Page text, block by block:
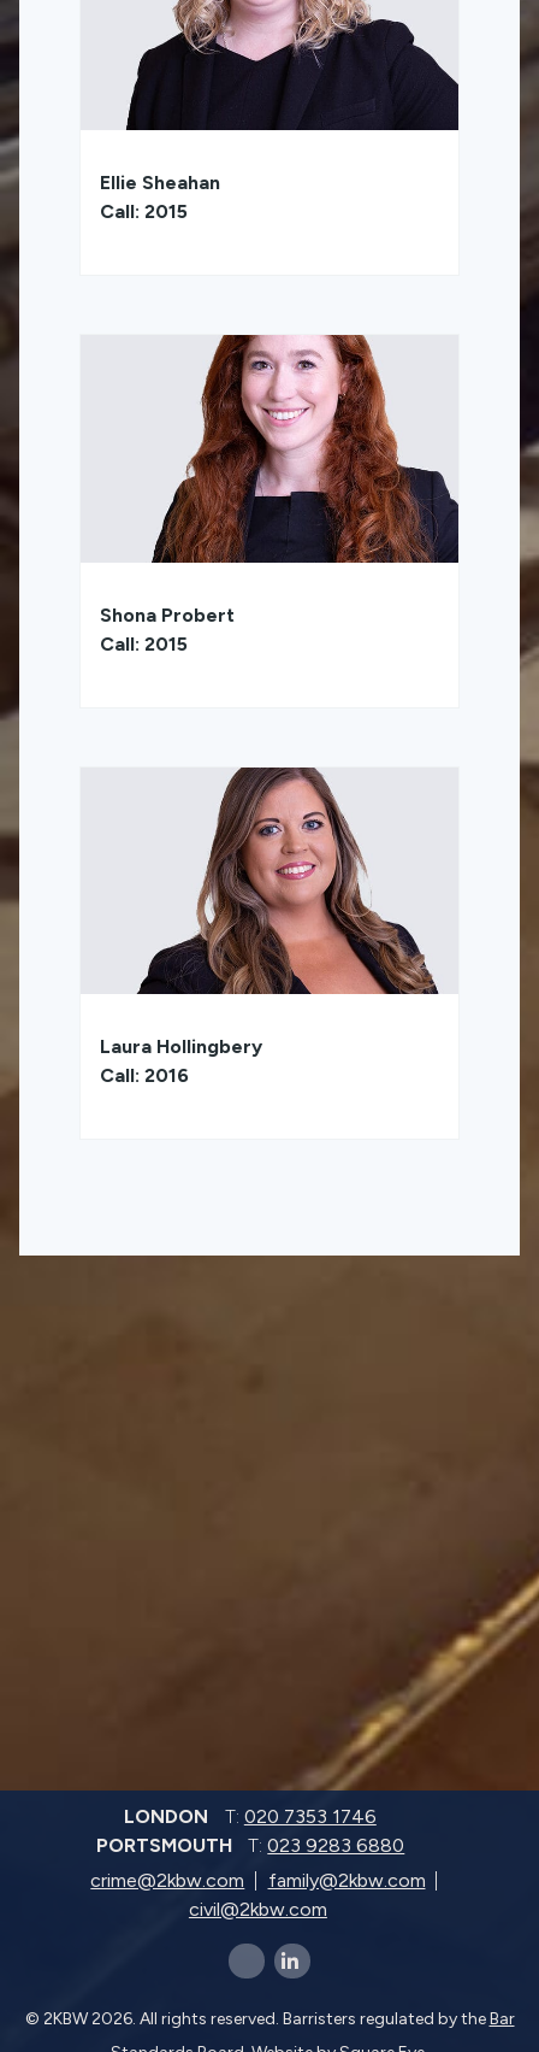
Ellie Sheahan
Call: 2015
Shona Probert
Call: 2015
Laura Hollingbery
Call: 2016
LONDON T: 020 7353 1746
PORTSMOUTH
T:023 9283 6880
crime@2kbw.com
family@2kbw.com
civil@2kbw.com
x-twitter linkedin-in
© 2KBW 2026. All rights reserved. Barristers regulated by theBar